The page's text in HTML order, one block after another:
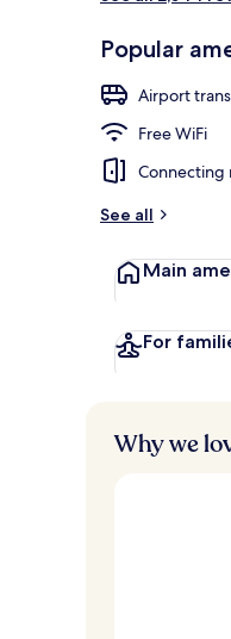
Popular
Airport
Free WiFi
Connecting
See all
Main
For
Why we